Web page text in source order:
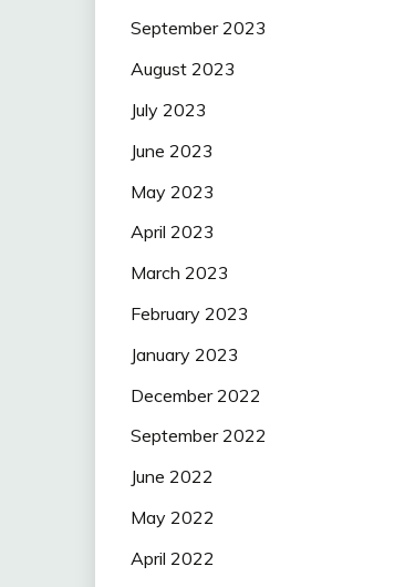
September 2023
August 2023
July 2023
June 2023
May 2023
April 2023
March 2023
February 2023
January 2023
December 2022
September 2022
June 2022
May 2022
April 2022